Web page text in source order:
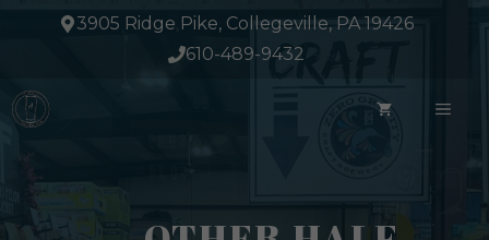
3905 Ridge Pike, Collegeville, PA 19426
610-489-9432